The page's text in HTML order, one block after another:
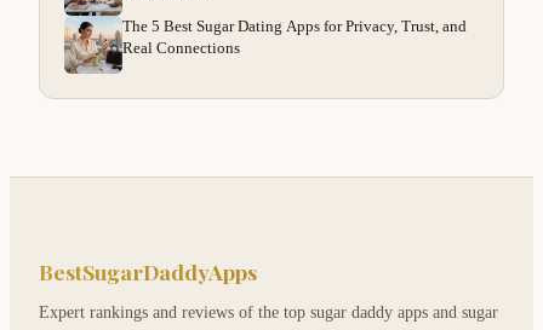
The 5 Best Sugar Dating Apps for Privacy, Trust, and
Real Connections
BestSugarDaddyApps
Expert rankings and reviews of the top sugar daddy apps and sugar